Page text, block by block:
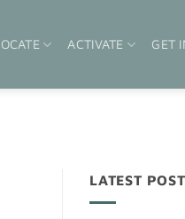
ACTIVATE GET
LATEST